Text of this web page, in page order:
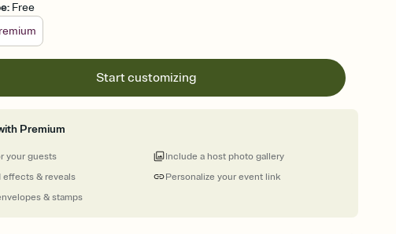
: Free
Start customizing
Premium
your guests
effects & reveals
& stamps
Personalize your event link
Include a host photo gallery